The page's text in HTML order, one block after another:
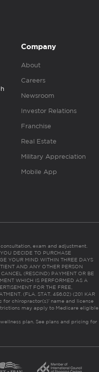
Company
About
Careers
Newsroom
Investor Relations
Franchise
Real Estate
Military Appreciation
Mobile App
exam and adjustment.
DECIDE TO PURCHASE
YOUR MIND WITHIN THREE DAYS
AND ANY OTHER PERSON
(RESCIND) PAYMENT OR BE
WHICH IS PERFORMED AS A
FOR THE FREE,
(FLA. STAT. 456.02) (201 KAR
for chiropractor(s)’ name and license
may apply to Medicare eligible
plan. See plans and pricing for